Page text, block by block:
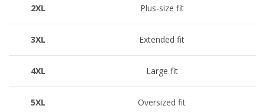
2XL Plus-size fit
3XL Extended fit
4XL Large fit
5XL Oversized fit